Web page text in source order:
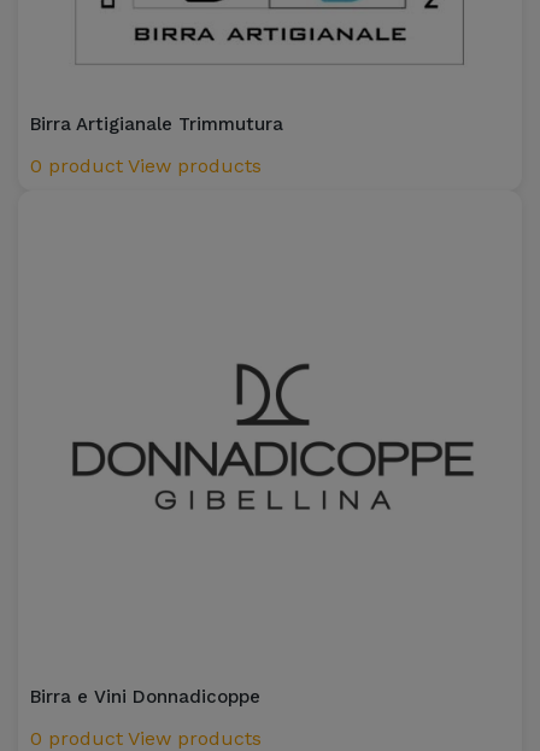
Birra Artigianale Trimmutura
0 product View products
Birra e Vini Donnadicoppe
0 product View products